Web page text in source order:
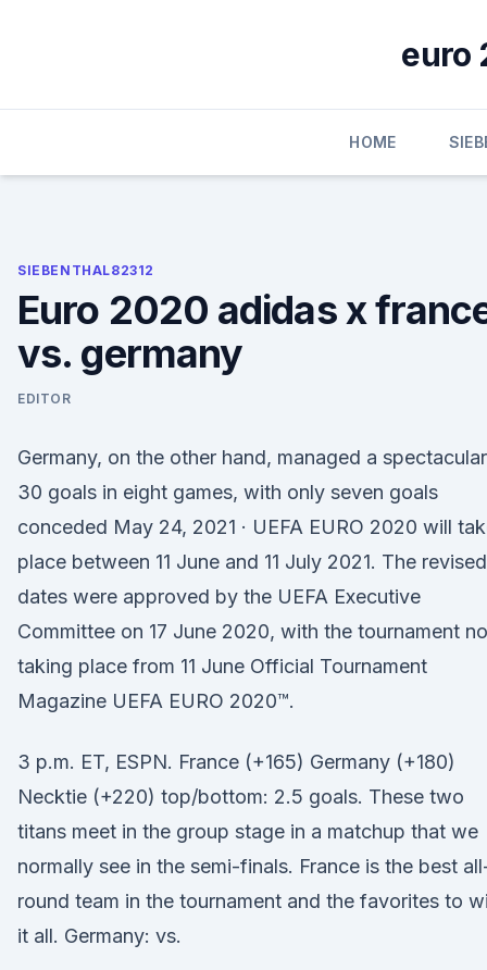
euro
HOME
SIEBENTHAL82312
Euro 2020 adidas x
vs. germany
EDITOR
Germany, on the other hand, managed a spectacular
30 goals in eight games, with only seven goals
conceded May 24, 2021 · UEFA EURO 2020 will
place between 11 June and 11 July 2021. The revised
dates were approved by the UEFA Executive
Committee on 17 June 2020, with the tournament
taking place from 11 June Official Tournament
Magazine UEFA EURO 2020™.
3 p.m. ET, ESPN. France (+165) Germany (+180)
Necktie (+220) top/bottom: 2.5 goals. These two
titans meet in the group stage in a matchup that we
normally see in the semi-finals. France is the best
round team in the tournament and the favorites to
it all. Germany: vs.